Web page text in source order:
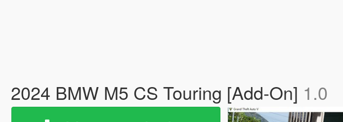
2024 BMW M5 CS Touring [Add-On] 1.0